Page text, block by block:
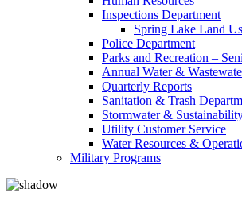
Inspections Department
Spring Lake Land
Police Department
Parks and Recreation –
Annual Water &
Quarterly Reports
Sanitation & Trash
Stormwater &
Utility Customer Service
Water Resources &
Military Programs